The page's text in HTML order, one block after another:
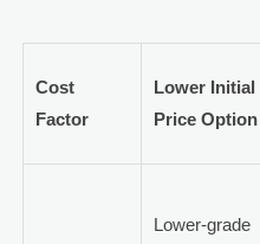
Cost
Factor
Lower Initial
Price Option
Lower-grade